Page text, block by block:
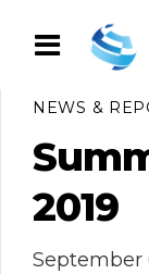
NEWS &
2019
September